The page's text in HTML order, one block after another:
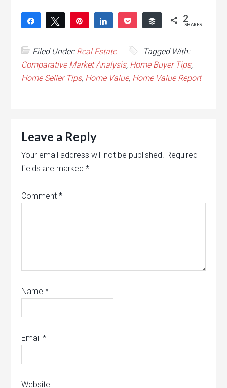
Share Tweet Share Pocket
Buffer
2
SHARES
Filed Under:Real Estate
Tagged With:
Comparative Market Analysis, Home Buyer Tips,
Home Seller Tips, Home Value, Home Value Report
Leave a Reply
Your email address will not be published. Required
fields are marked*
Comment*
Name*
Email*
Website